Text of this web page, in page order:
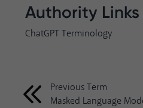
Authority Links
ChatGPT Terminology
Previous Term
Masked Language